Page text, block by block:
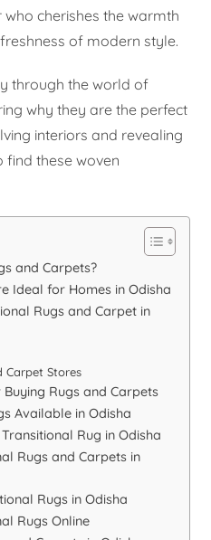
cherishes the warmth
of modern style.
through the world of
why they are the perfect
interiors and revealing
find these woven
and Carpets?
Ideal for Homes in Odisha
Rugs and Carpet in
Carpet Stores
Rugs and Carpets
Available in Odisha
Rug in Odisha
Rugs and Carpets in
Rugs in Odisha
Rugs Online